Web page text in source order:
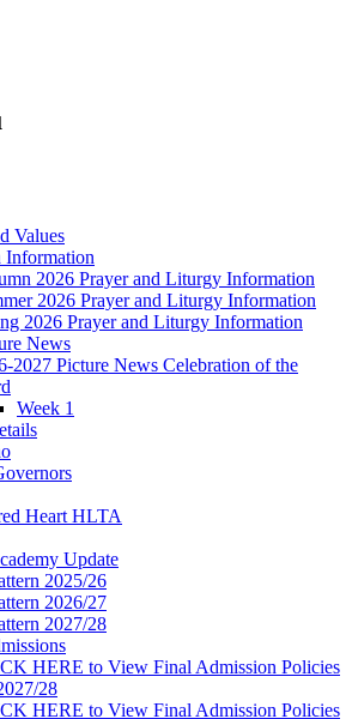
Values
Information
2026 Prayer and Liturgy Information
2026 Prayer and Liturgy Information
2026 Prayer and Liturgy Information
News
2027 Picture News Celebration of the
Week 1
Heart HLTA
Update
2025/26
2026/27
2027/28
HERE to View Final Admission Policies
28
HERE to View Final Admission Policies